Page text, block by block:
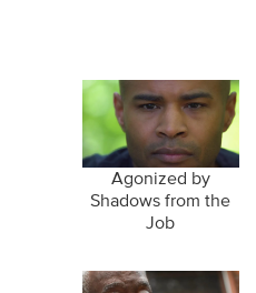
Agonized by
Shadows from the
Job